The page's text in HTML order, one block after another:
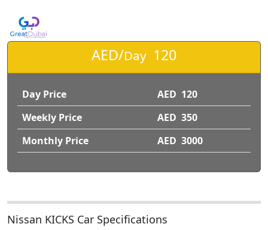
AED/Day120
Day Price
AED 120
Weekly Price
AED 350
Monthly Price
AED 3000
Nissan KICKS Car Specifications